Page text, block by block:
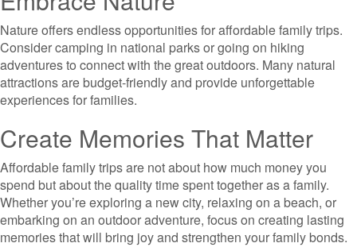
Nature offers endless opportunities for affordable family trips.
Consider camping in national parks or going on hiking
adventures to connect with the great outdoors. Many natural
attractions are budget-friendly and provide unforgettable
experiences for families.
Create Memories That Matter
Affordable family trips are not about how much money you
spend but about the quality time spent together as a family.
Whether you’re exploring a new city, relaxing on a beach, or
embarking on an outdoor adventure, focus on creating lasting
memories that will bring joy and strengthen your family bonds.